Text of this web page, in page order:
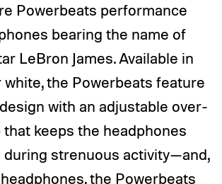
Powerbeats performance
bearing the name of
LeBron James. Available in
white, the Powerbeats feature
with an adjustable over-
keeps the headphones
during strenuous activity—and,
the Powerbeats